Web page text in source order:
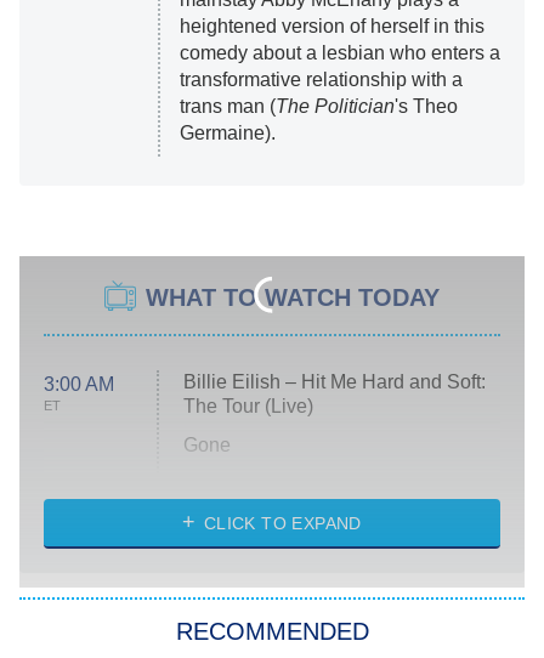
heightened version of herself in this
comedy about a lesbian who enters a
transformative relationship with a
trans man (The Politician's Theo
Germaine).
WHAT TO WATCH TODAY
3:00 AM
ET
Billie Eilish – Hit Me Hard and Soft:
The Tour (Live)
Gone
My Life With the Walter Boys
Star Trek: Strange New Worlds
CLICK TO EXPAND
RECOMMENDED